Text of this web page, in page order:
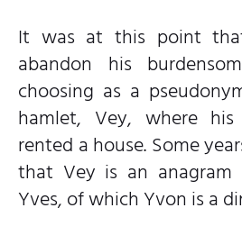
It was at this point
abandon his
choosing as a
hamlet, Vey, where
rented a house. Some
that Vey is an
Yves, of which Yvon is a